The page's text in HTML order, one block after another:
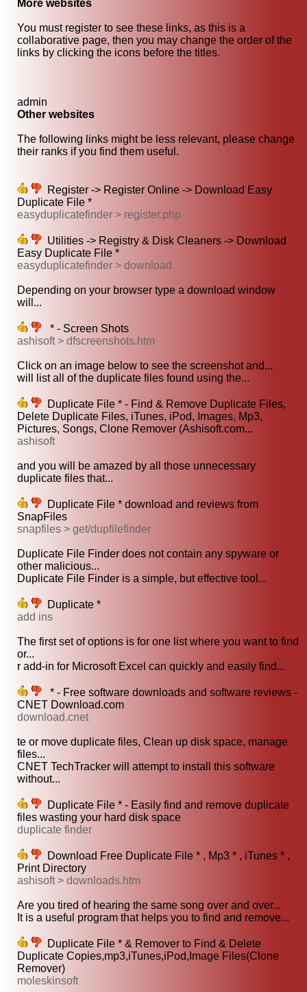
More websites
You must register to see these links, as this is a
collaborative page, then you may change the order of the
links by clicking the icons before the titles.
admin
Other websites
The following links might be less relevant, please change
their ranks if you find them useful.
Register -> Register Online -> Download Easy
Duplicate File *
easyduplicatefinder > register.php
Utilities -> Registry & Disk Cleaners -> Download
Easy Duplicate File *
easyduplicatefinder > download
Depending on your browser type a download window
will...
* - Screen Shots
ashisoft > dfscreenshots.htm
Click on an image below to see the screenshot and...
will list all of the duplicate files found using the...
Duplicate File * - Find & Remove Duplicate Files,
Delete Duplicate Files, iTunes, iPod, Images, Mp3,
Pictures, Songs, Clone Remover (Ashisoft.com...
ashisoft
and you will be amazed by all those unnecessary
duplicate files that...
Duplicate File * download and reviews from
SnapFiles
snapfiles > get/dupfilefinder
Duplicate File Finder does not contain any spyware or
other malicious...
Duplicate File Finder is a simple, but effective tool...
Duplicate *
add ins
The first set of options is for one list where you want to find
or...
r add-in for Microsoft Excel can quickly and easily find...
* - Free software downloads and software reviews -
CNET Download.com
download.cnet
te or move duplicate files, Clean up disk space, manage
files...
CNET TechTracker will attempt to install this software
without...
Duplicate File * - Easily find and remove duplicate
files wasting your hard disk space
duplicate finder
Download Free Duplicate File * , Mp3 * , iTunes * ,
Print Directory
ashisoft > downloads.htm
Are you tired of hearing the same song over and over...
It is a useful program that helps you to find and remove...
Duplicate File * & Remover to Find & Delete
Duplicate Copies,mp3,iTunes,iPod,Image Files(Clone
Remover)
moleskinsoft